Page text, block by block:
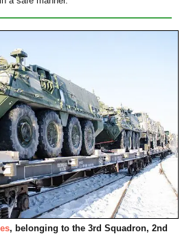
, belonging to the 3rd Squadron, 2nd